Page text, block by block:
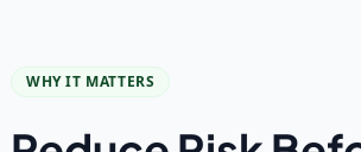
WHY IT MATTERS